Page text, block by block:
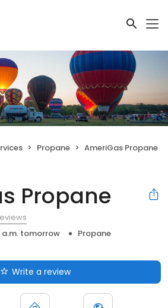
Propane AmeriGas Propane
Propane
a.m. tomorrow
Propane
Write a review